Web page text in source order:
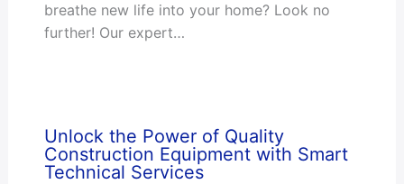
breathe new life into your home? Look no
further! Our expert…
Unlock the Power of Quality
Construction Equipment with Smart
Technical Services